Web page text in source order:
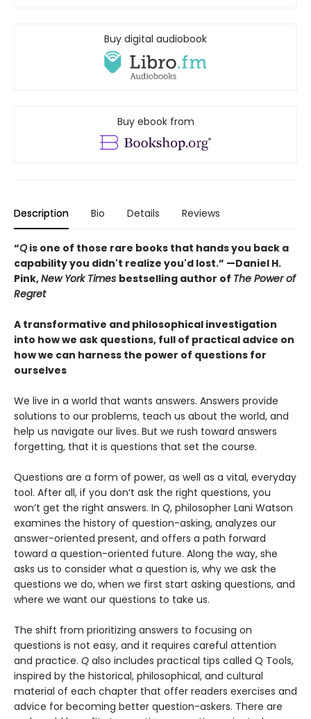
Buy digital audiobook
Buy ebook from
Description Bio Details Reviews
“Q is one of those rare books that hands you back a
capability you didn't realize you'd lost.” —Daniel H.
Pink,New York Times bestselling author of The Power of
Regret
A transformative and philosophical investigation
into how we ask questions, full of practical advice on
how we can harness the power of questions for
ourselves
We live in a world that wants answers. Answers provide
solutions to our problems, teach us about the world, and
help us navigate our lives. But we rush toward answers
forgetting, that it is questions that set the course.
Questions are a form of power, as well as a vital, everyday
tool. After all, if you don’t ask the right questions, you
won’t get the right answers. In Q, philosopher Lani Watson
examines the history of question-asking, analyzes our
answer-oriented present, and offers a path forward
toward a question-oriented future. Along the way, she
asks us to consider what a question is, why we ask the
questions we do, when we first start asking questions, and
where we want our questions to take us.
The shift from prioritizing answers to focusing on
questions is not easy, and it requires careful attention
and practice. Q also includes practical tips called Q Tools,
inspired by the historical, philosophical, and cultural
material of each chapter that offer readers exercises and
advice for becoming better question-askers. There are